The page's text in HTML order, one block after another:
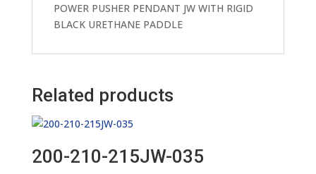
POWER PUSHER PENDANT JW WITH RIGID
BLACK URETHANE PADDLE
Related products
200-210-215JW-035